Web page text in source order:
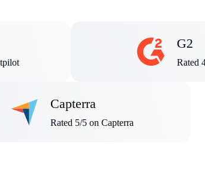
G2
Rated
Capterra
Rated 5/5 on Capterra